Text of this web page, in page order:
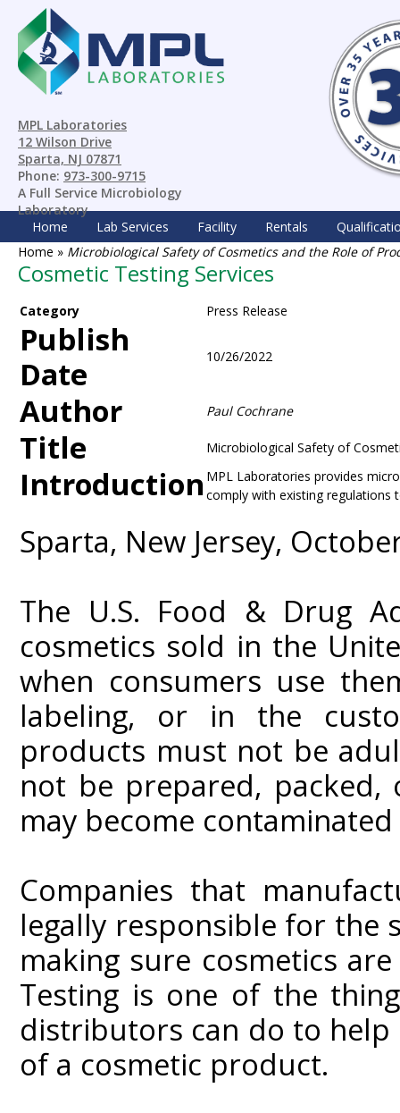
MPL Laboratories
12 Wilson Drive
Sparta, NJ 07871
Phone: 973-300-9715
A Full Service Microbiology
Laboratory
Home
Lab Services Facility Rentals
Home » Microbiological Safety of Cosmetics and the Role of
Cosmetic Testing Services
Category Press Release
Publish
Date
10/26/2022
Author Paul Cochrane
Title Microbiological Safety of
Introduction MPL Laboratories provides
comply with existing regulations
Sparta, New Jersey,
The U.S. Food & Drug
cosmetics sold in the
when consumers use
labeling, or in the
products must not be
not be prepared,
may become
Companies that
legally responsible for the
making sure cosmetics
Testing is one of the
distributors can do to
of a cosmetic product.